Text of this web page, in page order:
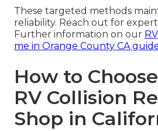
These targeted methods
reliability. Reach out for
Further information on our
me in Orange County CA
How to
RV Collision
Shop in